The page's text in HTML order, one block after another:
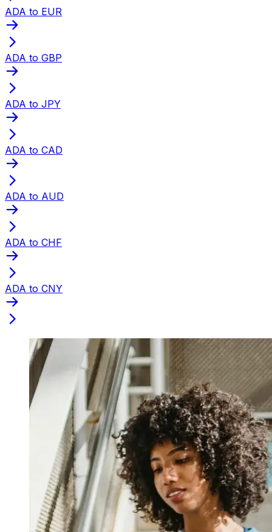
ADA to EUR
ADA to GBP
ADA to JPY
ADA to CAD
ADA to AUD
ADA to CHF
ADA to CNY